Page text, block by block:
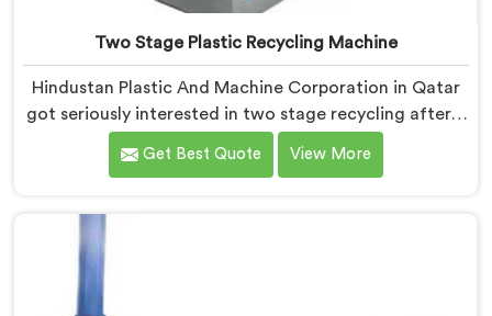
Two Stage Plastic Recycling Machine
Hindustan Plastic And Machine Corporation in Qatar
got seriously interested in two stage recycling after a
client showed us output pellets their single stage
machine was producing and they were genuinely
Plastic Recycling Machine Manufacturers in Qatar,
despite being based in Delhi, we offer our Two Stage
uncomfortable but eye-opening client conversation.
Get Best Quote View More